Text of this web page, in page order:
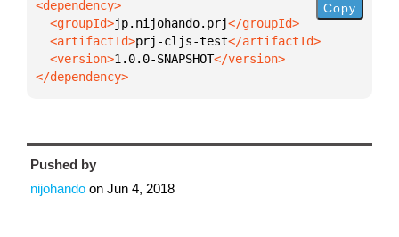
  <groupId>
jp.nijohando.prj
  <artifactId>
prj-cljs-test
  <version>
1.0.0-SNAPSHOT
</dependency>
Copy
Pushed by
nijohando on Jun 4, 2018